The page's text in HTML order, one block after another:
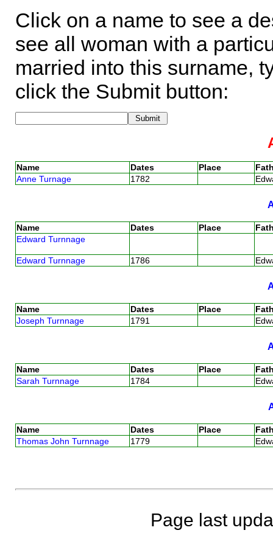
Click on a name to see a
see all woman with a
married into this surname,
click the Submit button:
Name Dates Place
Anne Turnage
1782
Name Dates Place
Edward Turnnage
Edward Turnnage 1786
Name Dates Place
Joseph Turnnage
1791
Name Dates Place
Sarah Turnnage
1784
Name Dates Place
Thomas John Turnnage
1779
Page last